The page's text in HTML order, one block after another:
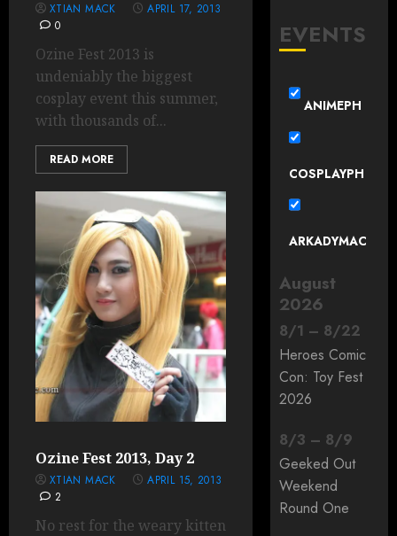
XTIAN MACK
APRIL 17, 2013
0
Ozine Fest 2013 is
undeniably the biggest
cosplay event this summer,
with thousands of...
READ MORE
Ozine Fest 2013, Day 2
XTIAN MACK
APRIL 15, 2013
2
No rest for the weary kitten
EVENTS
ANIMEPH
COSPLAYPH
ARKADYMAC
August
2026
8/1 – 8/22
Heroes Comic
Con: Toy Fest
2026
8/3 – 8/9
Geeked Out
Weekend
Round One